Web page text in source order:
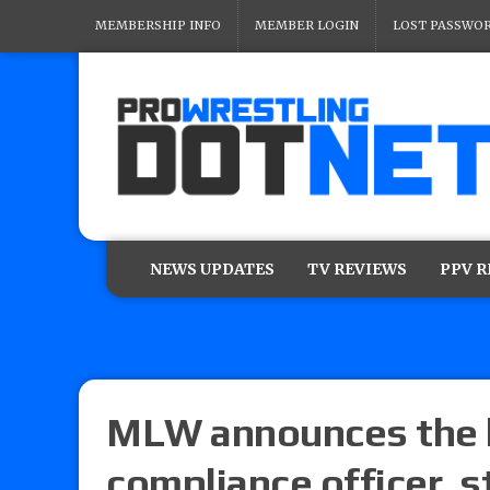
MEMBERSHIP INFO MEMBER LOGIN LOST
NEWS UPDATES TV REVIEWS PPV
MLW announces the